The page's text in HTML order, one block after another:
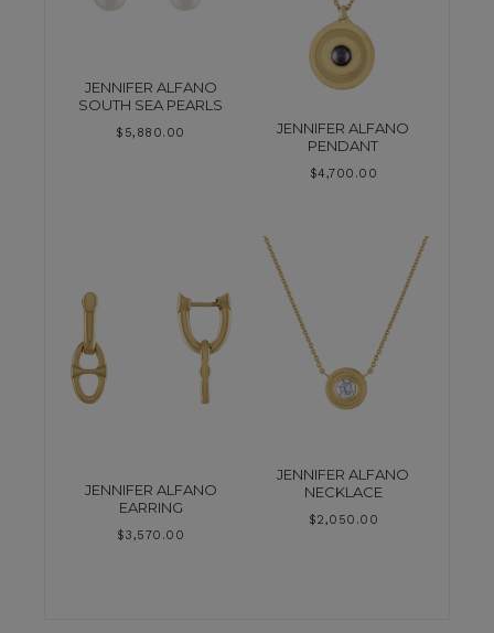
JENNIFER ALFANO
SOUTH SEA PEARLS
$ 5,880.00
JENNIFER ALFANO
PENDANT
$4,700.00
JENNIFER ALFANO
EARRING
$3,570.00
JENNIFER ALFANO
NECKLACE
$2,050.00